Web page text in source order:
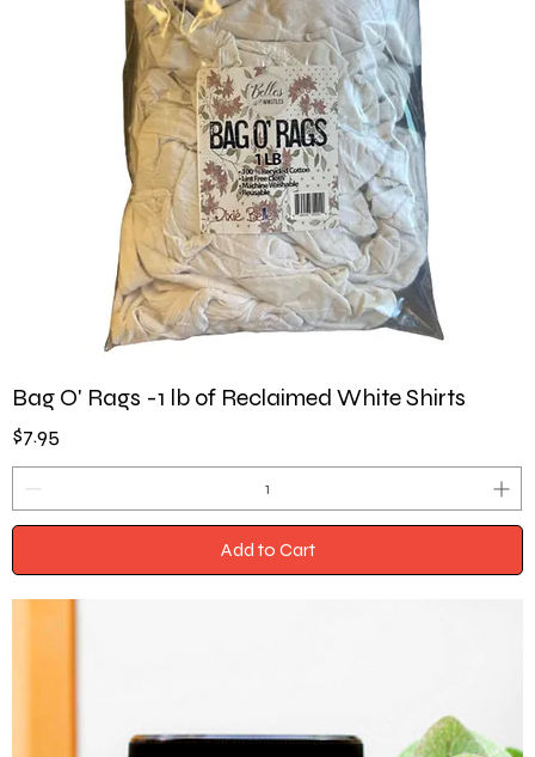
Bag O' Rags -1 lb of Reclaimed White Shirts
Price
$7.95
Add to Cart